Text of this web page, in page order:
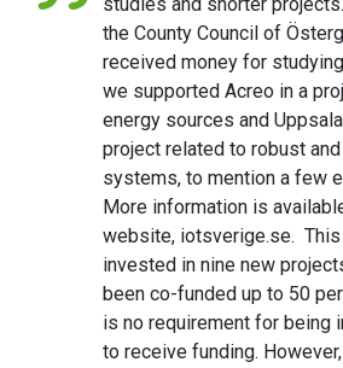
studies and shorter
the County Council of
received money for
we supported Acreo in a
energy sources and
project related to robust
systems, to mention a few
More information is
website, iotsverige.se.
invested in nine new
been co-funded up to 50
is no requirement for being
to receive funding. However,